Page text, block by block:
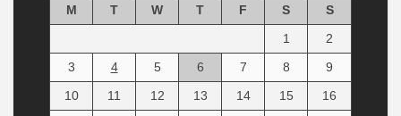
M T W T F S
S
1
2
3
4 5 6 7 8
9
10
11 12 13 14 15
16